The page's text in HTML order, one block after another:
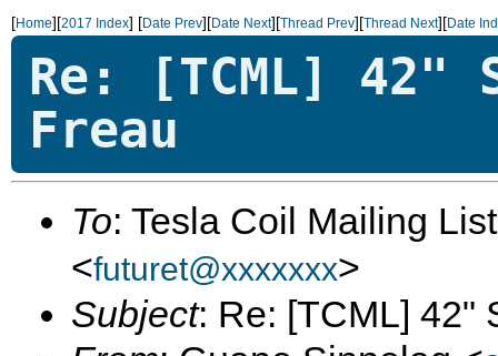
[Home][2017 Index] [Date Prev][Date Next][Thread Prev][Thread Next][Date
Re: [TCML] 42"
Freau
To: Tesla Coil Mailing
<futuret@xxxxxxx>
Subject: Re: [TCML] 42"